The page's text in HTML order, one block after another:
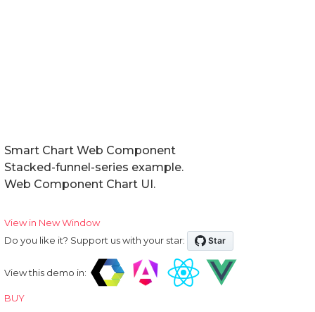
Smart Chart Web Component
Stacked-funnel-series example.
Web Component Chart UI.
View in New Window
Do you like it? Support us with your star:
View this demo in:
BUY